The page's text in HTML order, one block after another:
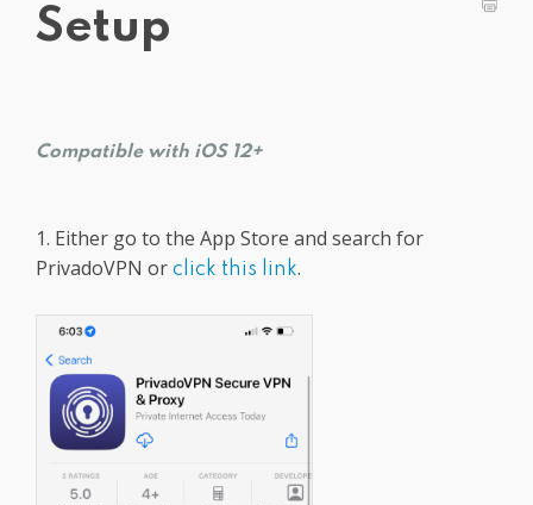
Setup
Compatible with iOS 12+
1. Either go to the App Store and search for
PrivadoVPN or click this link.